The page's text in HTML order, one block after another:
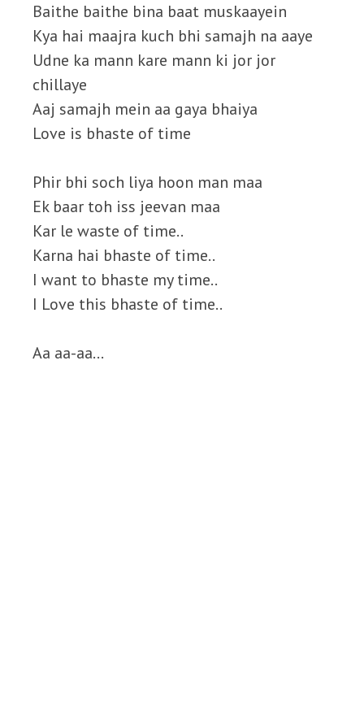
Baithe baithe bina baat muskaayein
Kya hai maajra kuch bhi samajh na aaye
Udne ka mann kare mann ki jor jor
chillaye
Aaj samajh mein aa gaya bhaiya
Love is bhaste of time
Phir bhi soch liya hoon man maa
Ek baar toh iss jeevan maa
Kar le waste of time..
Karna hai bhaste of time..
I want to bhaste my time..
I Love this bhaste of time..
Aa aa-aa…